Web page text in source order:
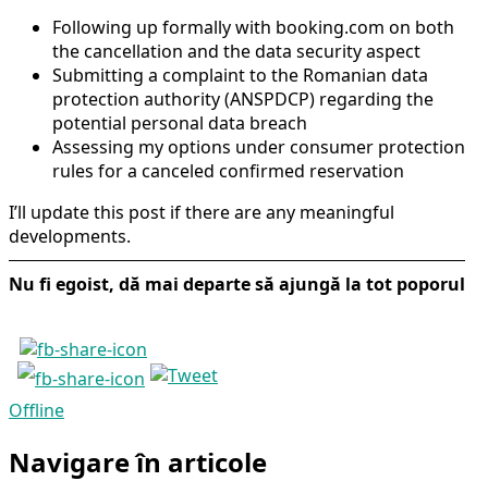
Following up formally with booking.com on both
the cancellation and the data security aspect
Submitting a complaint to the Romanian data
protection authority (ANSPDCP) regarding the
potential personal data breach
Assessing my options under consumer protection
rules for a canceled confirmed reservation
I’ll update this post if there are any meaningful
developments.
Nu fi egoist, dă mai departe să ajungă la tot poporul
Offline
Navigare în articole